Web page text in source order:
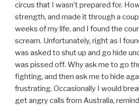
circus that I wasn’t prepared for.
strength, and made it through a
weeks of my life, and I found the
scream. Unfortunately, right as I
was asked to shut up and go hide
was pissed off. Why ask me to go
fighting, and then ask me to hide
frustrating. Occasionally I would
get angry calls from Australia,